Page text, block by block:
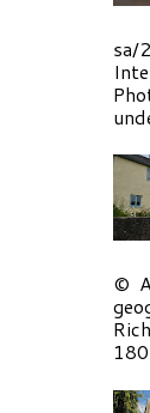
sa/
©